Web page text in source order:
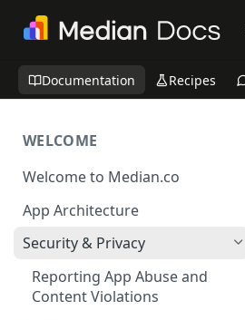
Documentation Recipes
WELCOME
Welcome to Median.co
App Architecture
Security & Privacy
Reporting App Abuse and
Content Violations